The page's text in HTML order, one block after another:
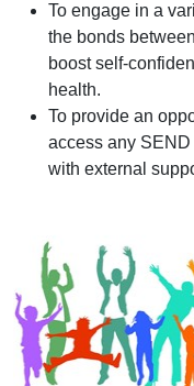
To engage in a
the bonds
boost self-
health.
To provide an
access any
with external